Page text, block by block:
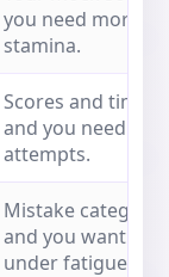
you need more
stamina.
Scores and
and you need
attempts.
Mistake
and you want to
under fatigue.